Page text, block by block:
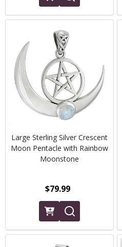
Large Sterling Silver Crescent
Moon Pentacle with Rainbow
Moonstone
$79.99